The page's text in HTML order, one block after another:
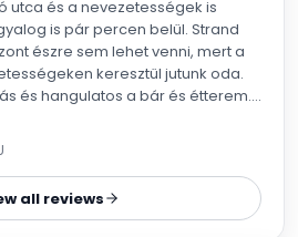
utca és a nevezetességek is
is pár percen belül. Strand
észre sem lehet venni, mert a
keresztül jutunk oda.
és hangulatos a bár és étterem.
való, hűsítőnek. Gyerekek
cm, másik vége 130 cm mély.
Szoba átvételbe nagyon
megkaptuk kb. 3 órával előbb.
all reviews